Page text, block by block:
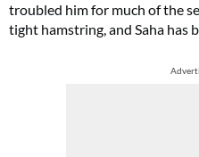
troubled him for much of the
tight hamstring, and Saha has